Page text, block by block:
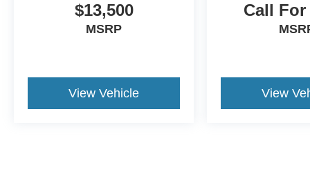
$13,500
MSRP
View Vehicle
Call
View